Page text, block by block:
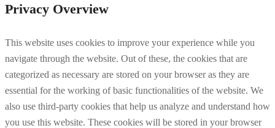
Privacy Overview
This website uses cookies to improve your experience while you
navigate through the website. Out of these, the cookies that are
categorized as necessary are stored on your browser as they are
essential for the working of basic functionalities of the website. We
also use third-party cookies that help us analyze and understand how
you use this website. These cookies will be stored in your browser